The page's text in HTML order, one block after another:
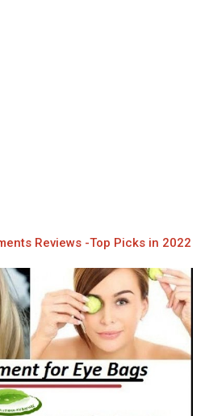
Reviews -Top Picks in 2022